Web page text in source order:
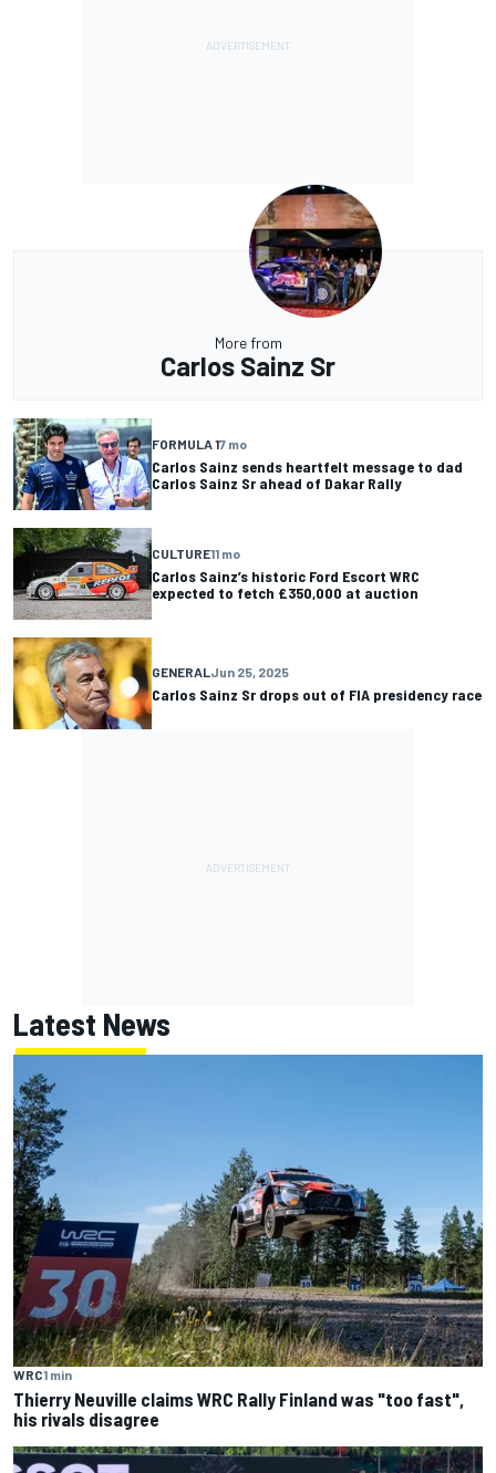
More from
Carlos Sainz Sr
FORMULA 17 mo
Carlos Sainz sends heartfelt message to dad
Carlos Sainz Sr ahead of Dakar Rally
CULTURE11 mo
Carlos Sainz’s historic Ford Escort WRC
expected to fetch £350,000 at auction
GENERALJun 25, 2025
Carlos Sainz Sr drops out of FIA presidency race
Latest News
WRC1 min
Thierry Neuville claims WRC Rally Finland was "too fast",
his rivals disagree